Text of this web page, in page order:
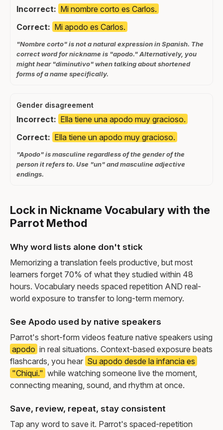
Incorrect: Mi nombre corto es Carlos.
Correct: Mi apodo es Carlos.
"Nombre corto" is not a natural expression in Spanish. The
correct word for nickname is "apodo." Alternatively, you
might hear "diminutivo" when talking about shortened
forms of a name specifically.
Gender disagreement
Incorrect: Ella tiene una apodo muy gracioso.
Correct: Ella tiene un apodo muy gracioso.
"Apodo" is masculine regardless of the gender of the
person it refers to. Use "un" and masculine adjective
endings.
Lock in Nickname Vocabulary with the
Parrot Method
Why word lists alone don't stick
Memorizing a translation feels productive, but most
learners forget 70% of what they studied within 48
hours. Vocabulary needs spaced repetition AND real-
world exposure to transfer to long-term memory.
See Apodo used by native speakers
Parrot's short-form videos feature native speakers using
apodo in real situations. Context-based exposure beats
flashcards, you hear Su apodo desde la infancia es
"Chiqui." while watching someone live the moment,
connecting meaning, sound, and rhythm at once.
Save, review, repeat, stay consistent
Tap any word to save it. Parrot's spaced-repetition